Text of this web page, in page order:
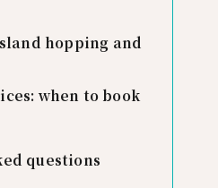
hopping and
when to book
questions